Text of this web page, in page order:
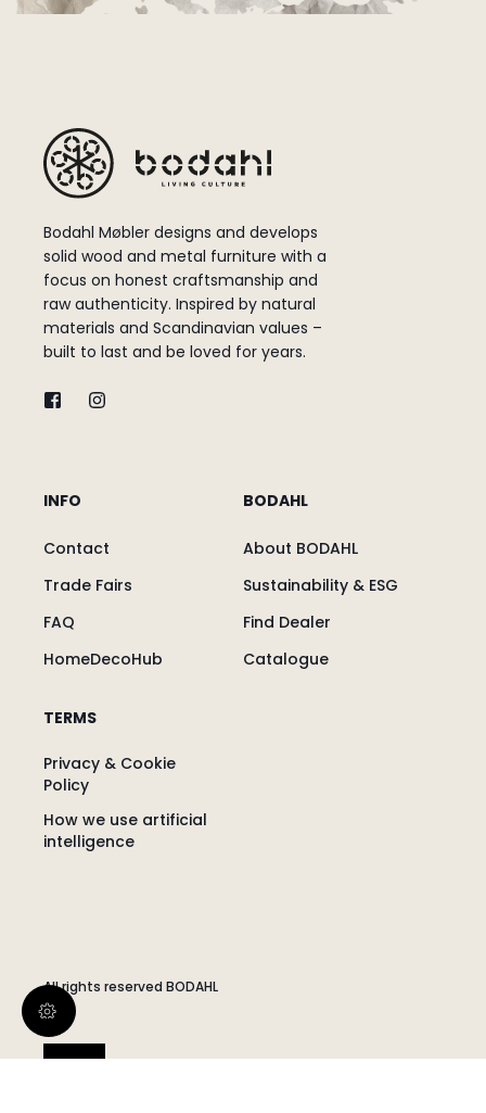
Bodahl Møbler designs and develops
solid wood and metal furniture with a
focus on honest craftsmanship and
raw authenticity. Inspired by natural
materials and Scandinavian values –
built to last and be loved for years.
INFO
Contact
Trade Fairs
FAQ
HomeDecoHub
BODAHL
About BODAHL
Sustainability & ESG
Find Dealer
Catalogue
TERMS
Privacy & Cookie
Policy
How we use artificial
intelligence
All rights reserved BODAHL